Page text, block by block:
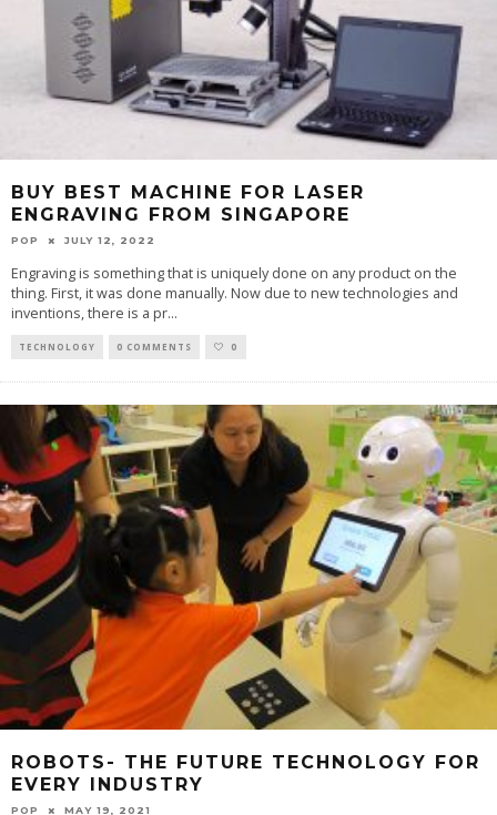
BUY BEST MACHINE FOR LASER
ENGRAVING FROM SINGAPORE
POP JULY 12, 2022
Engraving is something that is uniquely done on any product on the
thing. First, it was done manually. Now due to new technologies and
inventions, there is a pr...
TECHNOLOGY 0 COMMENTS 0
ROBOTS- THE FUTURE TECHNOLOGY FOR
EVERY INDUSTRY
POP MAY 19, 2021